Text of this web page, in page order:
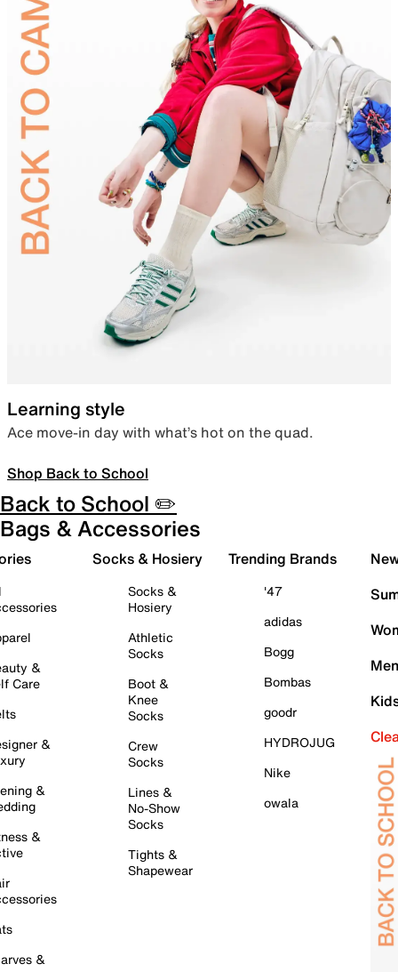
Learning style
Ace move-in day with what’s hot on the quad.
Shop Back to School
Back to School ✏️
Bags & Accessories
&
Care
&
&
&
&
Socks & Hosiery
Socks &
Hosiery
Athletic
Socks
Boot &
Knee
Socks
Crew
Socks
Lines &
No-Show
Socks
Tights &
Shapewear
Trending Brands
'47
adidas
Bogg
Bombas
goodr
HYDROJUG
Nike
owala